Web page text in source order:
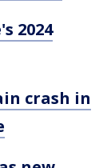
2024
crash in